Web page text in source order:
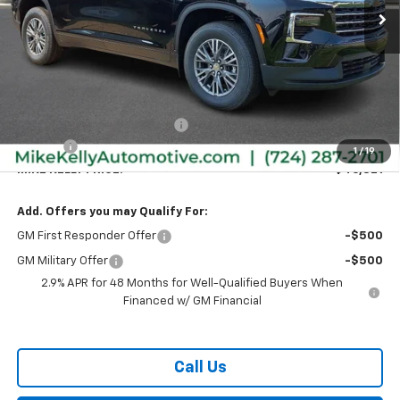
1 / 19
Less
Doc Fee
+$490
MIKE KELLY PRICE: $46,821
Add. Offers you may Qualify For:
GM First Responder Offer -$500
GM Military Offer
-$500
2.9% APR for 48 Months for Well-Qualified Buyers When
Financed w/ GM Financial
Call Us